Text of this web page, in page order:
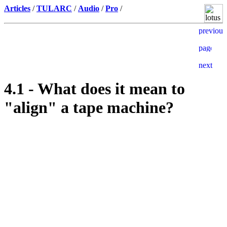
Articles /TULARC / Audio /Pro /
4.1 - What does it mean to
"align" a tape machine?